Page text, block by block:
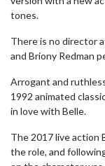
tones.
There is no director
and Briony Redman
Arrogant and
1992 animated
in love with Belle.
The 2017 live action
the role, and